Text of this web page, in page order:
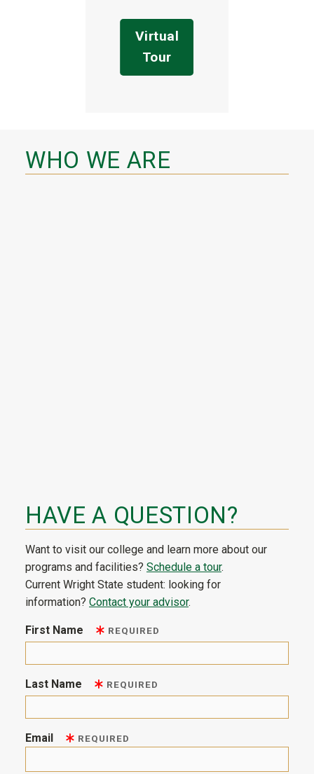
Virtual
Tour
WHO WE ARE
HAVE A QUESTION?
Want to visit our college and learn more about our
programs and facilities? Schedule a tour.
Current Wright State student: looking for
information? Contact your advisor.
First Name REQUIRED
Last Name REQUIRED
Email REQUIRED